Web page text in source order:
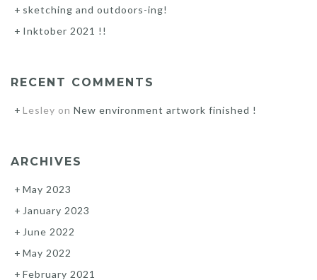
sketching and outdoors-ing!
Inktober 2021 !!
RECENT COMMENTS
Lesley on New environment artwork finished !
ARCHIVES
May 2023
January 2023
June 2022
May 2022
February 2021